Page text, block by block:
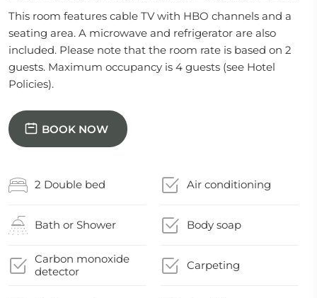
This room features cable TV with HBO channels and a
seating area. A microwave and refrigerator are also
included. Please note that the room rate is based on 2
guests. Maximum occupancy is 4 guests (see Hotel
Policies).
BOOK NOW
2 Double bed Air conditioning
Bath or Shower Body soap
Carbon monoxide
detector
Carpeting